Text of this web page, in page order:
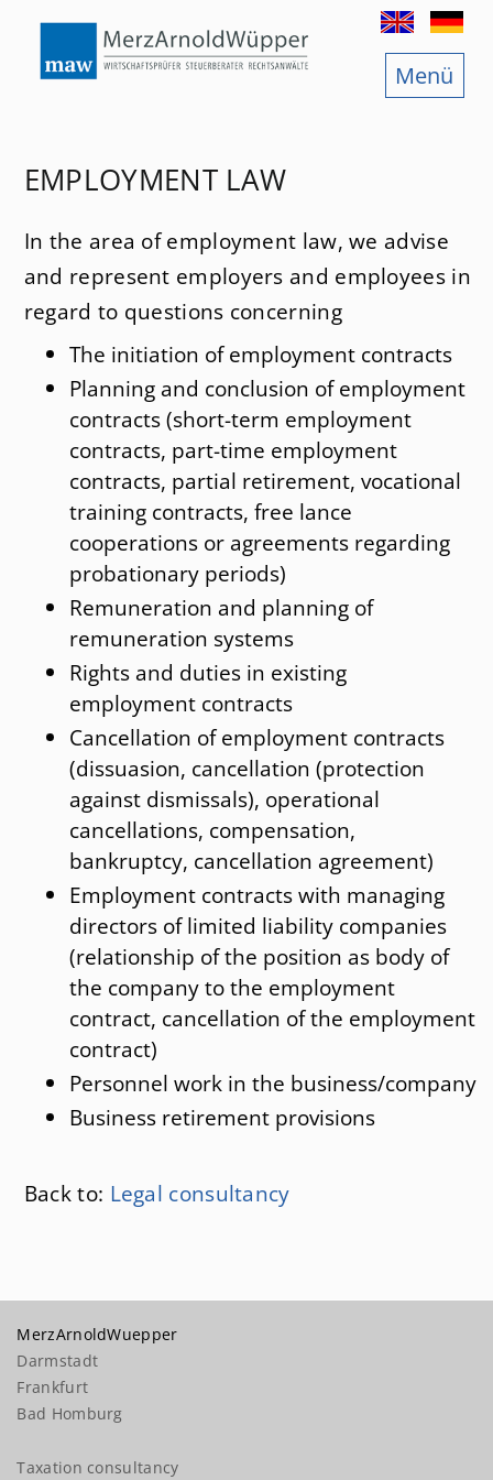
EMPLOYMENT LAW
In the area of employment law, we advise
and represent employers and employees in
regard to questions concerning
The initiation of employment contracts
Planning and conclusion of employment
contracts (short-term employment
contracts, part-time employment
contracts, partial retirement, vocational
training contracts, free lance
cooperations or agreements regarding
probationary periods)
Remuneration and planning of
remuneration systems
Rights and duties in existing
employment contracts
Cancellation of employment contracts
(dissuasion, cancellation (protection
against dismissals), operational
cancellations, compensation,
bankruptcy, cancellation agreement)
Employment contracts with managing
directors of limited liability companies
(relationship of the position as body of
the company to the employment
contract, cancellation of the employment
contract)
Personnel work in the business/company
Business retirement provisions
Back to: Legal consultancy
MerzArnoldWuepper
Darmstadt
Frankfurt
Bad Homburg
Taxation consultancy
Menu Legal consultancy
International tax law
Law regarding fiscal offences
Corporate law
Stock corporation law
Law of succession and Law of inheritance tax
Law of foundations
Employment law
International Social insurance law